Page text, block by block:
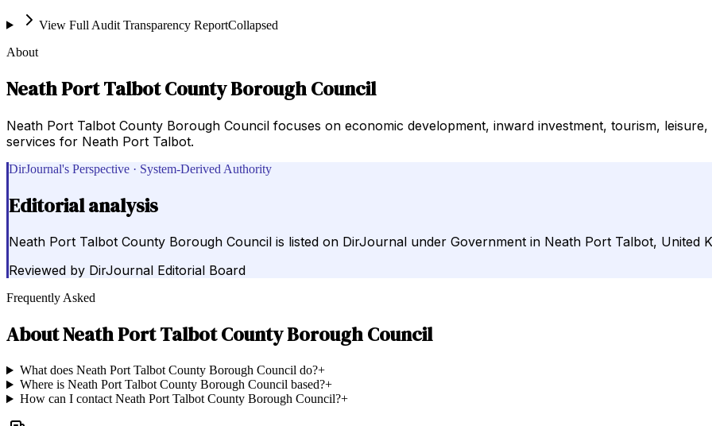
View Full Audit Transparency ReportCollapsed
About
Neath Port Talbot County Borough Council
Neath Port Talbot County Borough Council focuses on economic development, inward investment, tourism,
services for Neath Port Talbot.
DirJournal's Perspective · System-Derived Authority
Editorial analysis
Neath Port Talbot County Borough Council is listed on DirJournal under Government in Neath Port Talbot, United
Reviewed by DirJournal Editorial Board
Frequently Asked
AboutNeath Port Talbot County Borough Council
What does Neath Port Talbot County Borough Council do?+
Where is Neath Port Talbot County Borough Council based?+
How can I contact Neath Port Talbot County Borough Council?+